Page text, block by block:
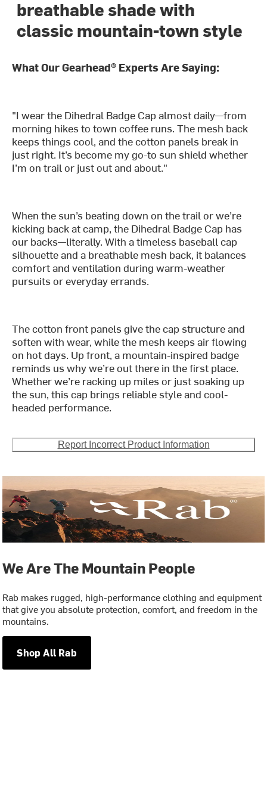
breathable shade with
classic mountain-town style
What Our Gearhead® Experts Are Saying:
"I wear the Dihedral Badge Cap almost daily—from
morning hikes to town coffee runs. The mesh back
keeps things cool, and the cotton panels break in
just right. It’s become my go-to sun shield whether
I’m on trail or just out and about."
When the sun’s beating down on the trail or we’re
kicking back at camp, the Dihedral Badge Cap has
our backs—literally. With a timeless baseball cap
silhouette and a breathable mesh back, it balances
comfort and ventilation during warm-weather
pursuits or everyday errands.
The cotton front panels give the cap structure and
soften with wear, while the mesh keeps air flowing
on hot days. Up front, a mountain-inspired badge
reminds us why we’re out there in the first place.
Whether we’re racking up miles or just soaking up
the sun, this cap brings reliable style and cool-
headed performance.
Report Incorrect Product Information
We Are The Mountain People
Rab makes rugged, high-performance clothing and equipment
that give you absolute protection, comfort, and freedom in the
mountains.
Shop All Rab